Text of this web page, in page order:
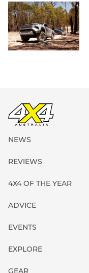
NEWS
REVIEWS
4X4 OF THE YEAR
ADVICE
EVENTS
EXPLORE
GEAR